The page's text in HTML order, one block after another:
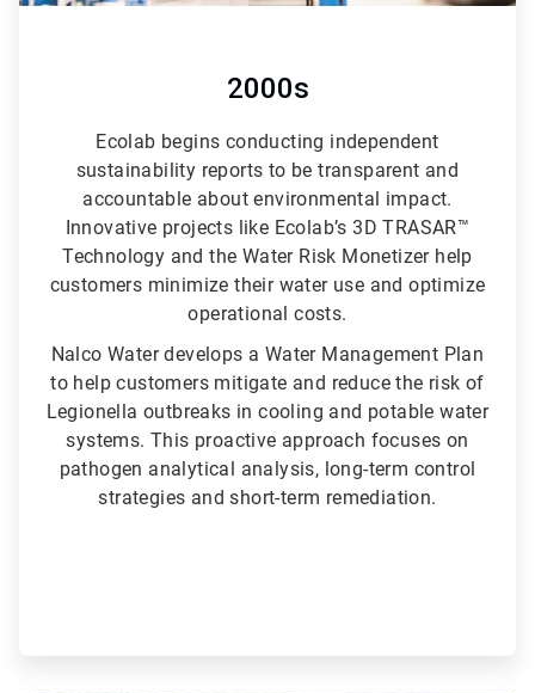
2000s
Ecolab begins conducting independent
sustainability reports to be transparent and
accountable about environmental impact.
Innovative projects like Ecolab’s 3D TRASAR™
Technology and the Water Risk Monetizer help
customers minimize their water use and optimize
operational costs.
Nalco Water develops a Water Management Plan
to help customers mitigate and reduce the risk of
Legionella outbreaks in cooling and potable water
systems. This proactive approach focuses on
pathogen analytical analysis, long-term control
strategies and short-term remediation.